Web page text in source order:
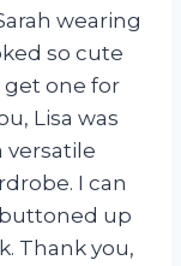
wearing
so cute
get one for
Lisa was
versatile
I can
up
Thank you,